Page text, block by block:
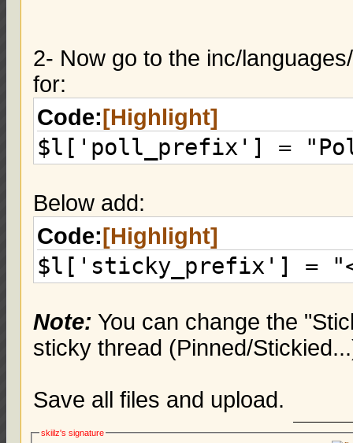
2- Now go to the inc/
for:
Code:[Highlight]
$l['poll_prefix'] =
Below add:
Code:[Highlight]
$l['sticky_prefix'] =
Note: You can change the
sticky thread (Pinned/
Save all files and upload.
skiilz's signature